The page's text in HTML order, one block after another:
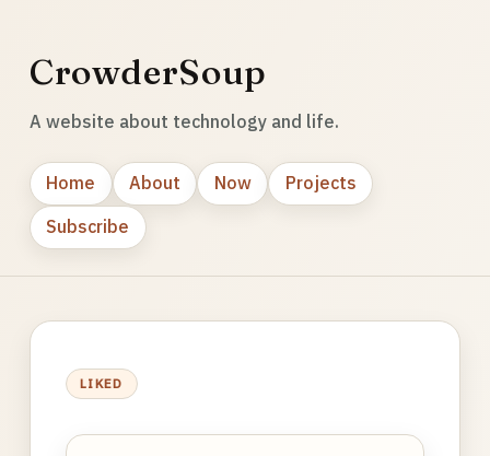
CrowderSoup
A website about technology and life.
Home About Now
Projects
Subscribe
LIKED